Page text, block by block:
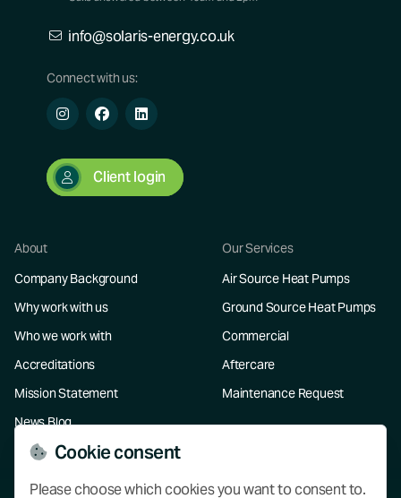
Cookie consent
Please choose which cookies you want to consent to.
info@solaris-energy.co.uk
Connect with us:
Client login
About
Company Background
Why work with us
Who we work with
Accreditations
Mission Statement
News Blog
Our Services
Air Source Heat Pumps
Ground Source Heat Pumps
Commercial
Aftercare
Maintenance Request
Resources